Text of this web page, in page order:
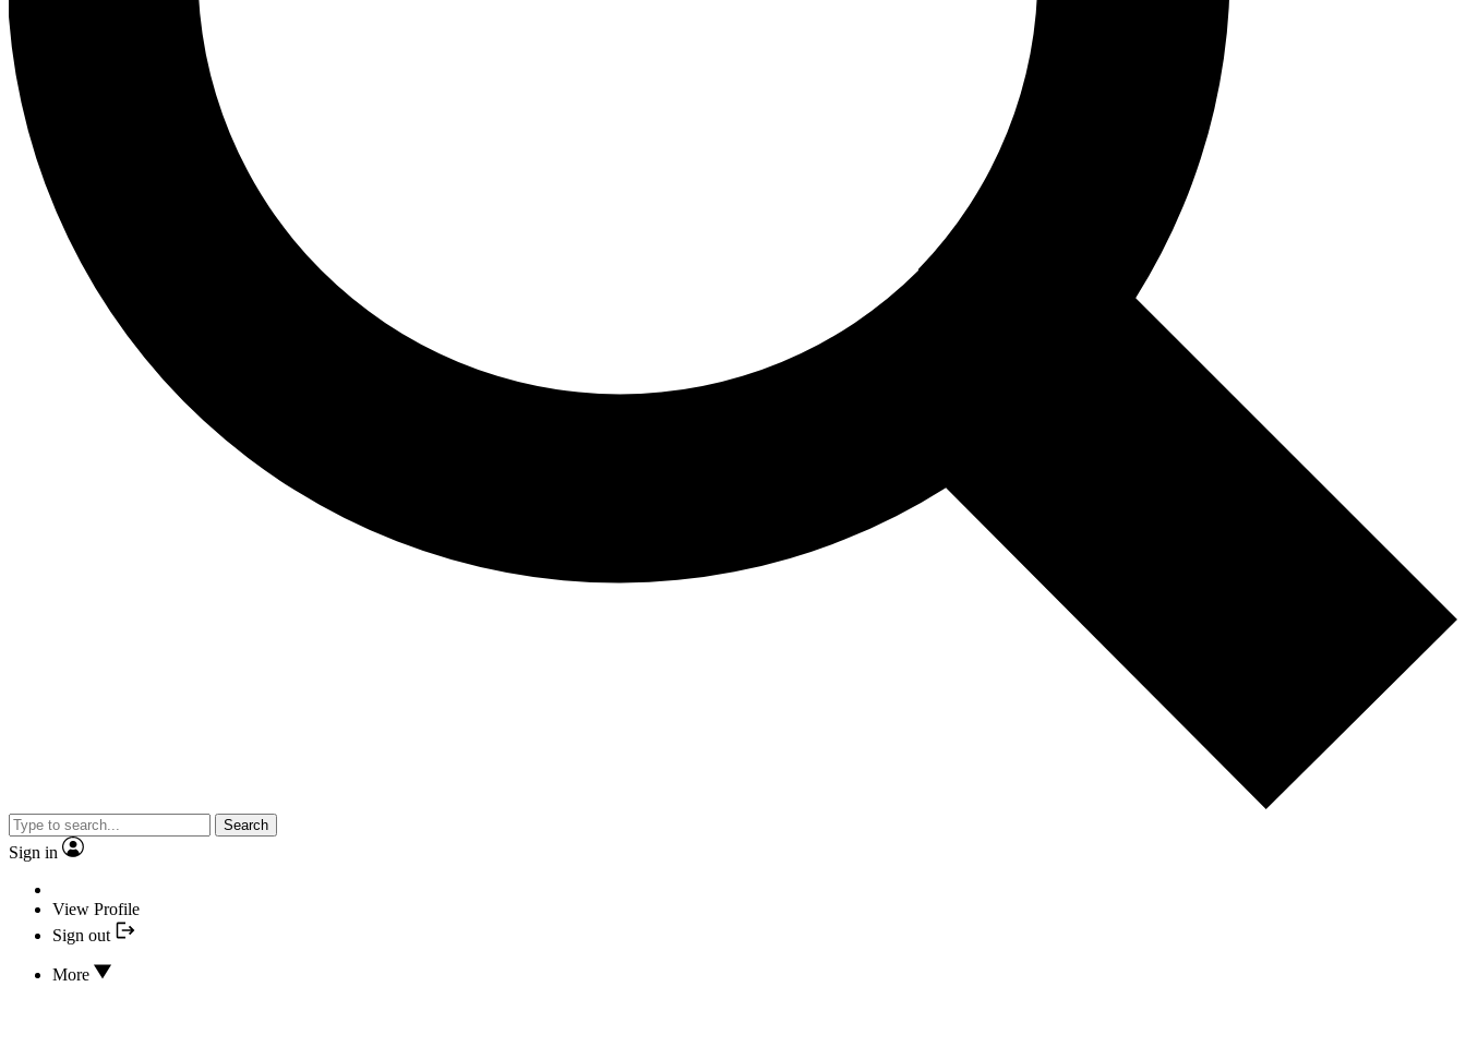
Search
Sign in
View Profile
Sign out
More